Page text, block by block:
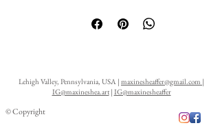
Lehigh Valley, Pennsylvania, USA | maxinesheaffer@gmail.com |
IG@maxineshea.art| IG@maxinesheaffer
© Copyright